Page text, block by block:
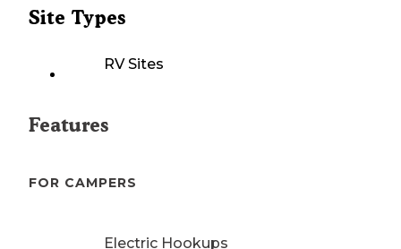
Site Types
RV Sites
Features
FOR CAMPERS
Electric Hookups